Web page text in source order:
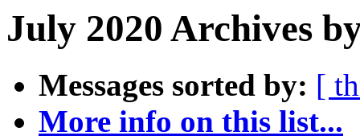
July 2020 Archives
Messages sorted by: [
More info on this list...